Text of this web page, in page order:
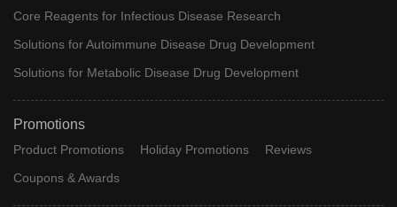
Core Reagents for Infectious Disease Research
Solutions for Autoimmune Disease Drug Development
Solutions for Metabolic Disease Drug Development
Promotions
Product Promotions Holiday Promotions
Reviews
Coupons & Awards